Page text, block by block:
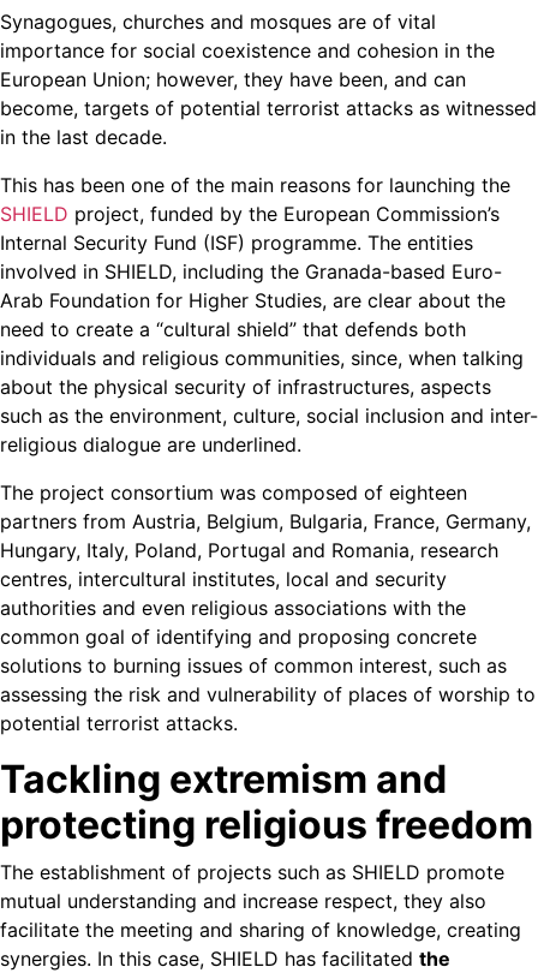
Synagogues, churches and mosques are of vital
importance for social coexistence and cohesion in the
European Union; however, they have been, and can
become, targets of potential terrorist attacks as witnessed
in the last decade.
This has been one of the main reasons for launching the
SHIELD project, funded by the European Commission’s
Internal Security Fund (ISF) programme. The entities
involved in SHIELD, including the Granada-based Euro-
Arab Foundation for Higher Studies, are clear about the
need to create a “cultural shield” that defends both
individuals and religious communities, since, when talking
about the physical security of infrastructures, aspects
such as the environment, culture, social inclusion and inter-
religious dialogue are underlined.
The project consortium was composed of eighteen
partners from Austria, Belgium, Bulgaria, France, Germany,
Hungary, Italy, Poland, Portugal and Romania, research
centres, intercultural institutes, local and security
authorities and even religious associations with the
common goal of identifying and proposing concrete
solutions to burning issues of common interest, such as
assessing the risk and vulnerability of places of worship to
potential terrorist attacks.
Tackling extremism and
protecting religious freedom
The establishment of projects such as SHIELD promote
mutual understanding and increase respect, they also
facilitate the meeting and sharing of knowledge, creating
synergies. In this case, SHIELD has facilitated the